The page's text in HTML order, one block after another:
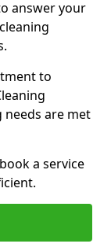
answer your
to
needs are met
a service